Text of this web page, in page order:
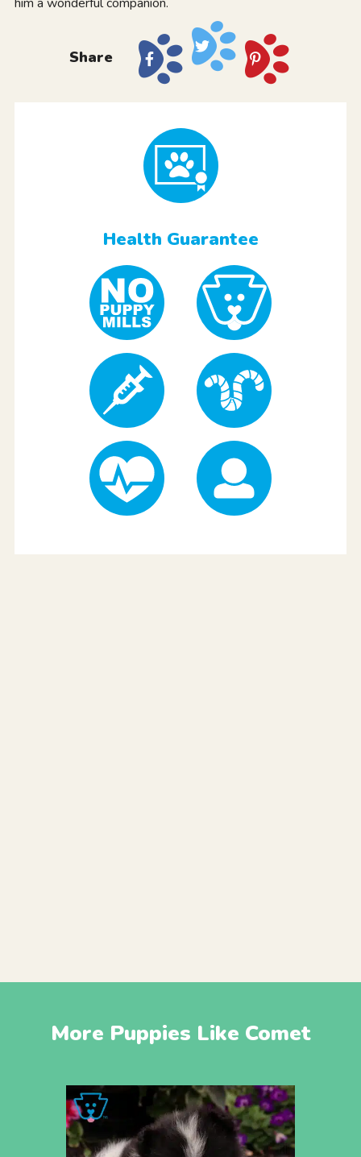
Share
Health Guarantee
More Puppies Like Comet